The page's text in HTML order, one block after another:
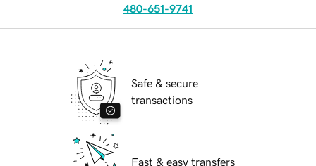
480-651-9741
Safe & secure
transactions
Fast & easy transfers